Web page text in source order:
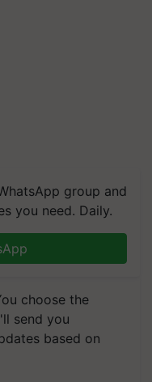
group and
you need. Daily.
choose the
send you
based on